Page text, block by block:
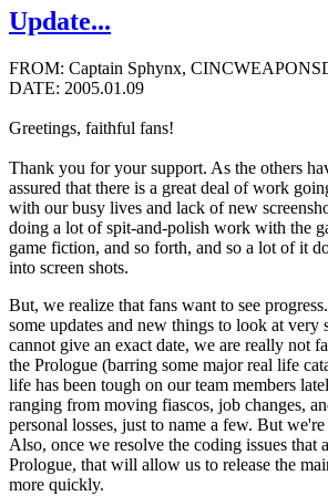
Update...
FROM: Captain Sphynx,
DATE: 2005.01.09
Greetings, faithful fans!
Thank you for your support. As the others
assured that there is a great deal of work
with our busy lives and lack of new
doing a lot of spit-and-polish work with the
game fiction, and so forth, and so a lot of it
into screen shots.
But, we realize that fans want to see
some updates and new things to look at very
cannot give an exact date, we are really not
the Prologue (barring some major real life
life has been tough on our team members
ranging from moving fiascos, job changes,
personal losses, just to name a few. But
Also, once we resolve the coding issues that
Prologue, that will allow us to release the
more quickly.